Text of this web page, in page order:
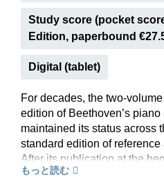
Study score (pocket
Edition, paperbound
Digital (tablet)
For decades, the two-
edition of Beethoven’s
maintained its status across
standard edition of reference
After its publication at the
edited by the Munich
もっと読む